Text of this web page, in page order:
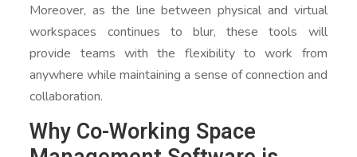
Moreover, as the line between physical and virtual
workspaces continues to blur, these tools will
provide teams with the flexibility to work from
anywhere while maintaining a sense of connection and
collaboration.
Why Co-Working Space